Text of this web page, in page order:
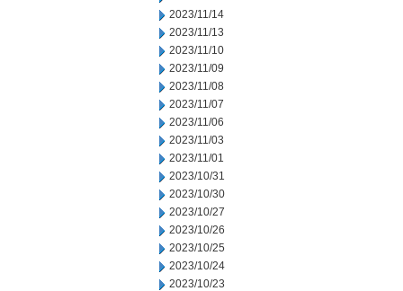
2023/11/14
2023/11/13
2023/11/10
2023/11/09
2023/11/08
2023/11/07
2023/11/06
2023/11/03
2023/11/01
2023/10/31
2023/10/30
2023/10/27
2023/10/26
2023/10/25
2023/10/24
2023/10/23